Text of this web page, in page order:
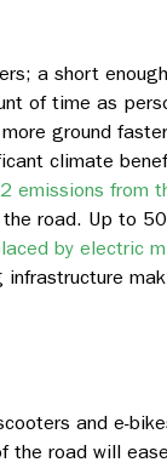
a short
of time as
ground
climate
emissions from
road. Up to
by electric
and e-
road will